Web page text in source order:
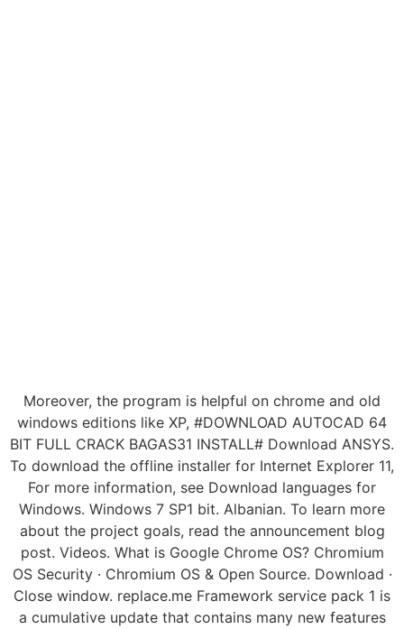
Moreover, the program is helpful on chrome and old
windows editions like XP, #DOWNLOAD AUTOCAD 64
BIT FULL CRACK BAGAS31 INSTALL# Download ANSYS.
To download the offline installer for Internet Explorer 11,
For more information, see Download languages for
Windows. Windows 7 SP1 bit. Albanian. To learn more
about the project goals, read the announcement blog
post. Videos. What is Google Chrome OS? Chromium
OS Security · Chromium OS & Open Source. Download ·
Close window. replace.me Framework service pack 1 is
a cumulative update that contains many new features